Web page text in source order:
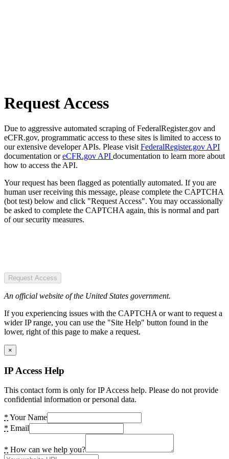
Request Access
Due to aggressive automated scraping of FederalRegister.gov and
eCFR.gov, programmatic access to these sites is limited to access to
our extensive developer APIs. Please visit FederalRegister.gov API
documentation oreCFR.gov API documentation to learn more about
how to access the API.
Your request has been flagged as potentially automated. If you are
human user receiving this message, please complete the CAPTCHA
(bot test) below and click "Request Access". You may occassionally
be asked to complete the CAPTCHA again, this is normal and part
of our security measures.
Request Access
An official website of the United States government.
If you experiencing issues with the CAPTCHA or want to request a
wider IP range, you can use the "Site Help" button found in the
lower, right of this page to make a request.
×
IP Access Help
This contact form is only for IP Access help. Please do not provide
confidential information or personal data.
* Your Name
* Email
* How can we help you?